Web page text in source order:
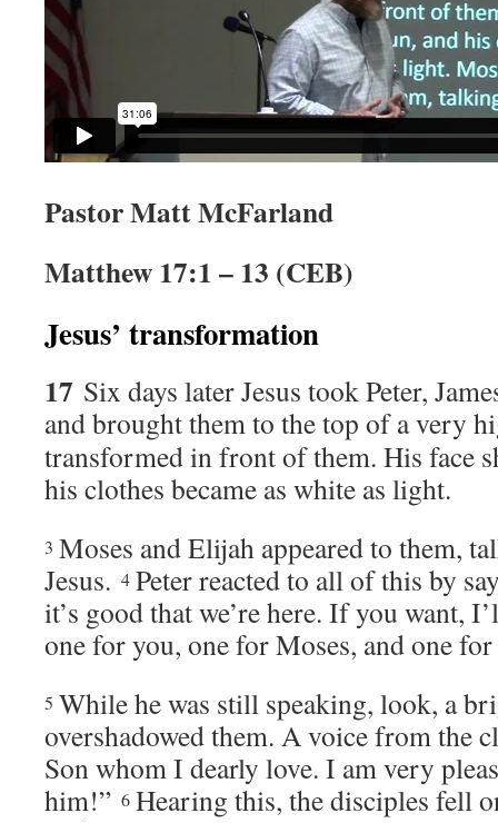
Pastor Matt McFarland
Matthew 17:1 – 13 (CEB)
Jesus’ transformation
17 Six days later Jesus took Peter,
and brought them to the top of a very
transformed in front of them. His face
his clothes became as white as light.
3 Moses and Elijah appeared to them,
Jesus. 4 Peter reacted to all of this by
it’s good that we’re here. If you want,
one for you, one for Moses, and one
5 While he was still speaking, look, a
overshadowed them. A voice from the
Son whom I dearly love. I am very
him!” 6 Hearing this, the disciples fell